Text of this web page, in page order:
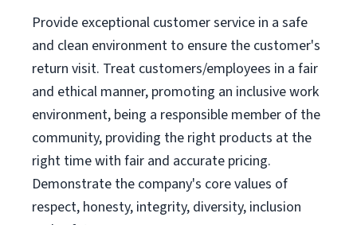
Provide exceptional customer service in a safe
and clean environment to ensure the customer's
return visit. Treat customers/employees in a fair
and ethical manner, promoting an inclusive work
environment, being a responsible member of the
community, providing the right products at the
right time with fair and accurate pricing.
Demonstrate the company's core values of
respect, honesty, integrity, diversity, inclusion